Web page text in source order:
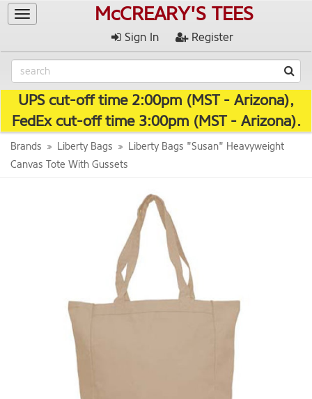
Toggle
McCREARY'S TEES
Sign In Register
UPS cut-off time 2:00pm (MST - Arizona),
FedEx cut-off time 3:00pm (MST - Arizona).
Brands Liberty Bags
Liberty Bags "Susan" Heavyweight
Canvas Tote With Gussets